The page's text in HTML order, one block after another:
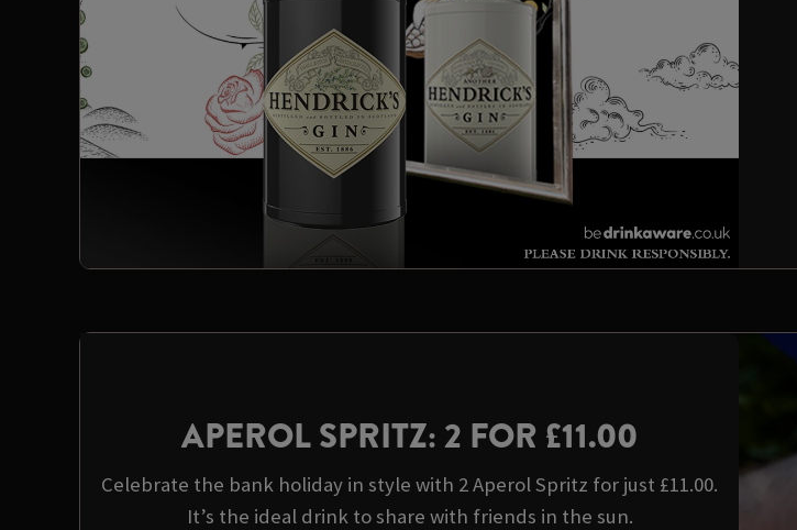
APEROL SPRITZ: 2 FOR £11.00
Celebrate the bank holiday in style with 2 Aperol Spritz for just £11.00.
It’s the ideal drink to share with friends in the sun.